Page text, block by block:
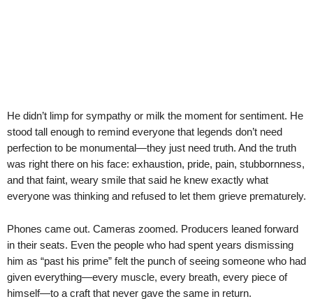
He didn’t limp for sympathy or milk the moment for sentiment. He
stood tall enough to remind everyone that legends don’t need
perfection to be monumental—they just need truth. And the truth
was right there on his face: exhaustion, pride, pain, stubbornness,
and that faint, weary smile that said he knew exactly what
everyone was thinking and refused to let them grieve prematurely.
Phones came out. Cameras zoomed. Producers leaned forward
in their seats. Even the people who had spent years dismissing
him as “past his prime” felt the punch of seeing someone who had
given everything—every muscle, every breath, every piece of
himself—to a craft that never gave the same in return.